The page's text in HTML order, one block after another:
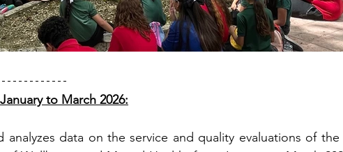
to March 2026:
analyzes data on the service and quality evaluations of the